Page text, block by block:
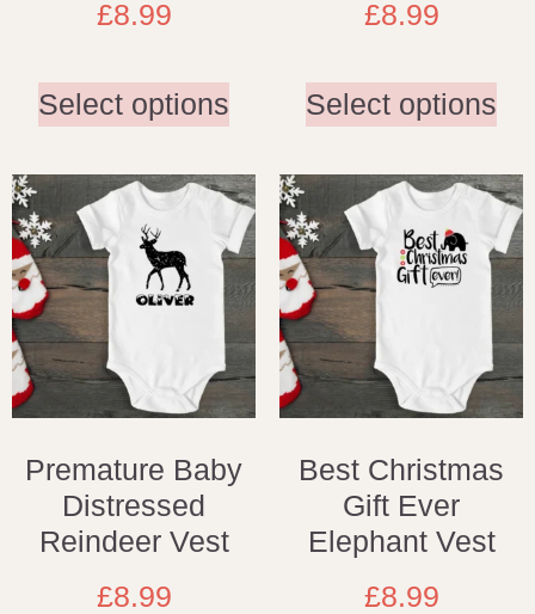
£8.99
Select options
£8.99
Select options
Premature Baby
Distressed
Reindeer Vest
£8.99
Best Christmas
Gift Ever
Elephant Vest
£8.99